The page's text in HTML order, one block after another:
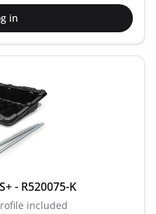
in
- R520075-K
included